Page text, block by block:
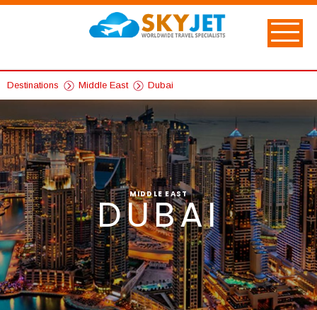
MIDDLE EAST
DUBAI
Destinations Middle East Dubai